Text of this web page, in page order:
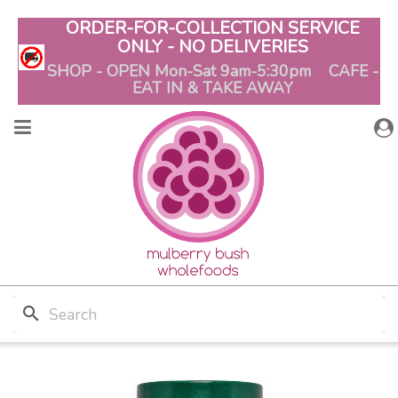
ORDER-FOR-COLLECTION SERVICE
ONLY - NO DELIVERIES
SHOP - OPEN Mon-Sat 9am-5:30pm CAFE -
EAT IN & TAKE AWAY
search